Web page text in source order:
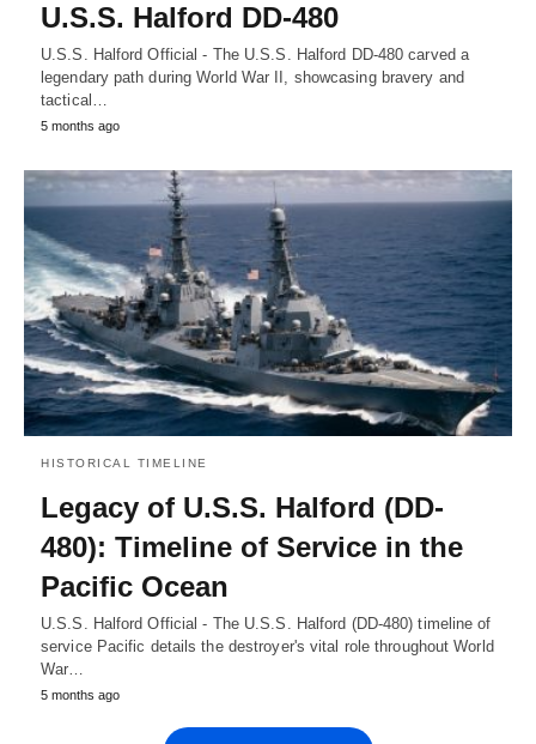
U.S.S. Halford DD-480
U.S.S. Halford Official - The U.S.S. Halford DD-480 carved a
legendary path during World War II, showcasing bravery and
tactical…
5 months ago
HISTORICAL TIMELINE
Legacy of U.S.S. Halford (DD-
480): Timeline of Service in the
Pacific Ocean
U.S.S. Halford Official - The U.S.S. Halford (DD-480) timeline of
service Pacific details the destroyer's vital role throughout World
War…
5 months ago